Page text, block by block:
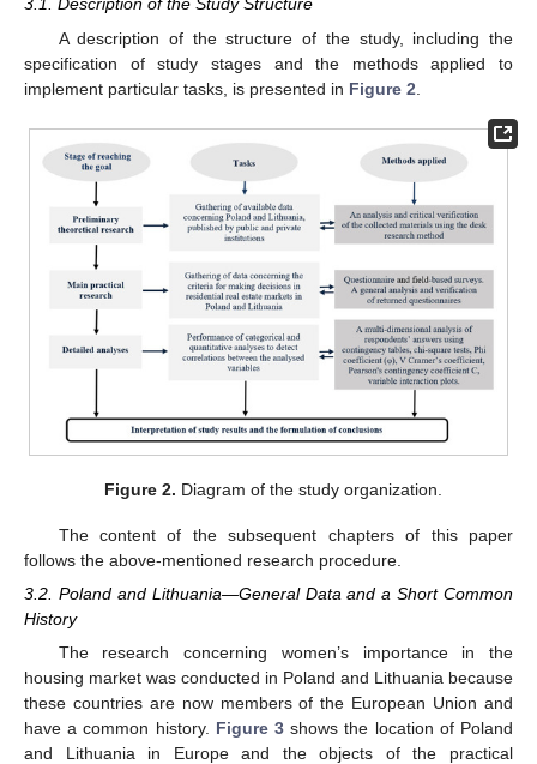
3.1. Description of the Study Structure
A description of the structure of the study, including the
specification of study stages and the methods applied to
implement particular tasks, is presented in Figure 2
Figure 2. Diagram of the study organization.
The content of the subsequent chapters of this paper
follows the above-mentioned research procedure.
3.2. Poland and Lithuania—General Data and a Short Common
History
The research concerning women’s importance in the
housing market was conducted in Poland and Lithuania because
these countries are now members of the European Union and
have a common history. Figure 3 shows the location of Poland
and Lithuania in Europe and the objects of the practical